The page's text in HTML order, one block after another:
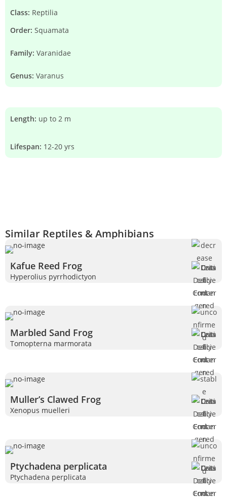
Class: Reptilia
Order: Squamata
Family: Varanidae
Genus: Varanus
Length: up to 2 m
Lifespan: 12-20 yrs
Similar Reptiles & Amphibians
Kafue Reed Frog
Hyperolius pyrrhodictyon
Marbled Sand Frog
Tomopterna marmorata
Muller’s Clawed Frog
Xenopus muelleri
Ptychadena perplicata
Ptychadena perplicata